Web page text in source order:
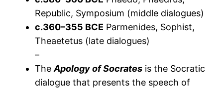
Republic, Symposium (middle dialogues)
c.360–355 BCE Parmenides, Sophist,
Theaetetus (late dialogues)
–
TheApology of Socrates is the Socratic
dialogue that presents the speech of